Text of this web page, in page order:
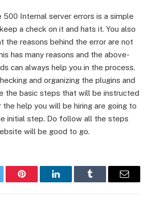
500 Internal server errors is a simple
a check on it and hats it. You also
the reasons behind the error are not
has many reasons and the above-
can always help you in the process.
and organizing the plugins and
the basic steps that will be instructed
the help you will be hiring are going to
initial step. Do follow all the steps
will be good to go.
Pinterest LinkedInTumblr Email